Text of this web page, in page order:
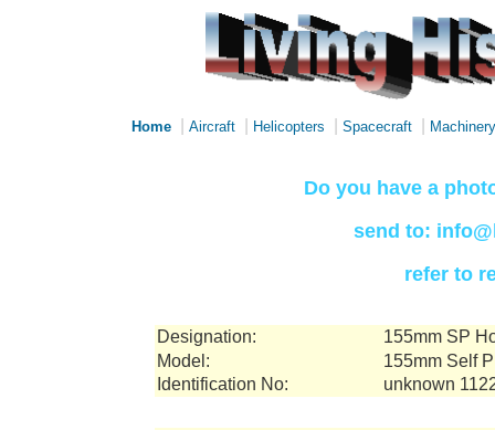
Home Aircraft Helicopters Spacecraft Machinery
Do you have a
send to:
refer to
Designation:
155mm SP
Model:
155mm Self
Identification No:
unknown